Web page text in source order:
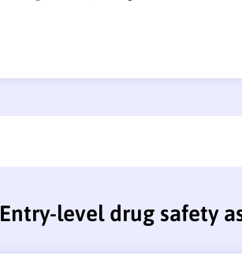
Entry-level drug safety